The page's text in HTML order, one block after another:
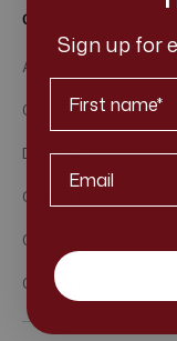
Comes with
Authenticity Card
Care Card
Dust Bag
Original Box
Copy Receipts
Original Receipts
Sign up for